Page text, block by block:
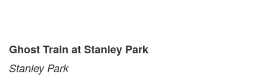
Ghost Train at Stanley Park
Stanley Park